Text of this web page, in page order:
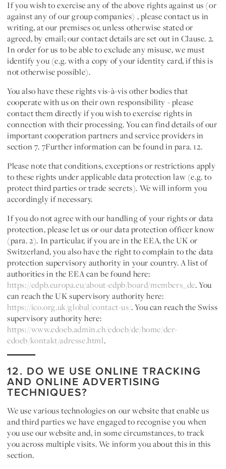
If you wish to exercise any of the above rights against us (or
against any of our group companies) , please contact us in
writing, at our premises or, unless otherwise stated or
agreed, by email; our contact details are set out in Clause. 2.
In order for us to be able to exclude any misuse, we must
identify you (e.g. with a copy of your identity card, if this is
not otherwise possible).
You also have these rights vis-à-vis other bodies that
cooperate with us on their own responsibility - please
contact them directly if you wish to exercise rights in
connection with their processing. You can find details of our
important cooperation partners and service providers in
section 7. 7Further information can be found in para. 12.
Please note that conditions, exceptions or restrictions apply
to these rights under applicable data protection law (e.g. to
protect third parties or trade secrets). We will inform you
accordingly if necessary.
If you do not agree with our handling of your rights or data
protection, please let us or our data protection officer know
(para. 2). In particular, if you are in the EEA, the UK or
Switzerland, you also have the right to complain to the data
protection supervisory authority in your country. A list of
authorities in the EEA can be found here:
https://edpb.europa.eu/about-edpb/board/members_de. You
can reach the UK supervisory authority here:
https://ico.org.uk/global/contact-us/. You can reach the Swiss
supervisory authority here:
https://www.edoeb.admin.ch/edoeb/de/home/der-
edoeb/kontakt/adresse.html.
12. DO WE USE ONLINE TRACKING
AND ONLINE ADVERTISING
TECHNIQUES?
We use various technologies on our website that enable us
and third parties we have engaged to recognise you when
you use our website and, in some circumstances, to track
you across multiple visits. We inform you about this in this
section.